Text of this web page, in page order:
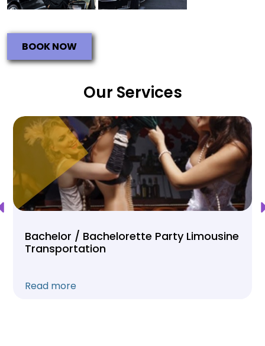
BOOK NOW
Our Services
Bachelor / Bachelorette Party Limousine
Transportation
Read more